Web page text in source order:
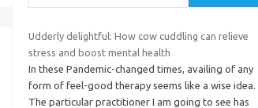
Udderly delightful: How cow cuddling can relieve
stress and boost mental health
In these Pandemic-changed times, availing of any
form of feel-good therapy seems like a wise idea.
The particular practitioner I am going to see has